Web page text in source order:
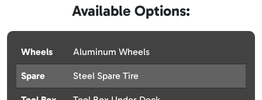
Available Options:
Wheels Aluminum Wheels
Spare Steel Spare Tire